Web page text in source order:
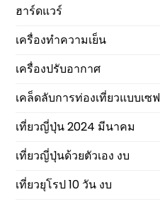
ฮาร์ดแวร์
เครื่องทำความเย็น
เครื่องปรับอากาศ
เคล็ดลับการท่องเที่ยวแบบเซฟ
เที่ยวญี่ปุ่น 2024 มีนาคม
เที่ยวญี่ปุ่นด้วยตัวเอง งบ
เที่ยวยุโรป 10 วัน งบ